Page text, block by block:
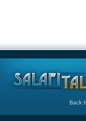
Back